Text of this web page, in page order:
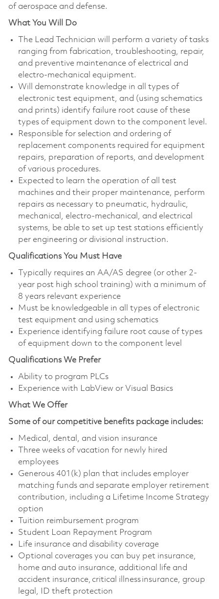
of aerospace and defense.
What You Will Do
The Lead Technician will perform a variety of tasks
ranging from fabrication, troubleshooting, repair,
and preventive maintenance of electrical and
electro-mechanical equipment.
Will demonstrate knowledge in all types of
electronic test equipment, and (using schematics
and prints) identify failure root cause of these
types of equipment down to the component level.
Responsible for selection and ordering of
replacement components required for equipment
repairs, preparation of reports, and development
of various procedures.
Expected to learn the operation of all test
machines and their proper maintenance, perform
repairs as necessary to pneumatic, hydraulic,
mechanical, electro-mechanical, and electrical
systems, be able to set up test stations efficiently
per engineering or divisional instruction.
Qualifications You Must Have
Typically requires an AA/AS degree (or other 2-
year post high school training) with a minimum of
8 years relevant experience
Must be knowledgeable in all types of electronic
test equipment and using schematics
Experience identifying failure root cause of types
of equipment down to the component level
Qualifications We Prefer
Ability to program PLCs
Experience with LabView or Visual Basics
What We Offer
Some of our competitive benefits package includes:
Medical, dental, and vision insurance
Three weeks of vacation for newly hired
employees
Generous 401(k) plan that includes employer
matching funds and separate employer retirement
contribution, including a Lifetime Income Strategy
option
Tuition reimbursement program
Student Loan Repayment Program
Life insurance and disability coverage
Optional coverages you can buy pet insurance,
home and auto insurance, additional life and
accident insurance, critical illness insurance, group
legal, ID theft protection